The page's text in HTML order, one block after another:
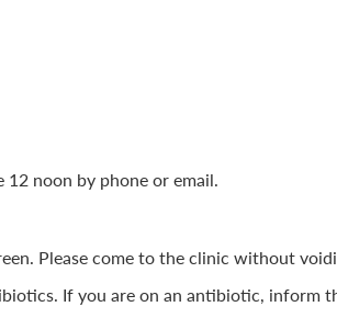
12 noon by phone or email.
Please come to the clinic without
If you are on an antibiotic, inform